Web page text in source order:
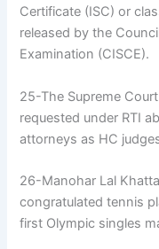
Certificate (ISC) or
released by the
Examination (CISCE).
25-The Supreme
requested under RTI
attorneys as HC
26-Manohar Lal
congratulated tennis
first Olympic singles